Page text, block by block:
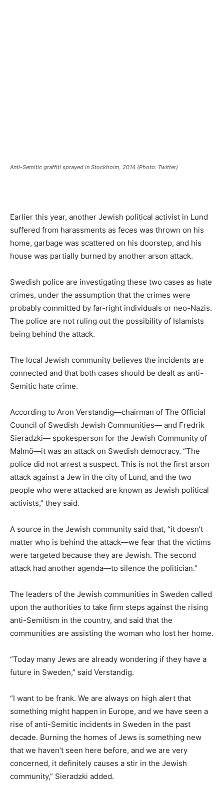
Anti-Semitic graffiti sprayed in Stockholm, 2014 (Photo: Twitter)
Earlier this year, another Jewish political activist in Lund
suffered from harassments as feces was thrown on his
home, garbage was scattered on his doorstep, and his
house was partially burned by another arson attack.
Swedish police are investigating these two cases as hate
crimes, under the assumption that the crimes were
probably committed by far-right individuals or neo-Nazis.
The police are not ruling out the possibility of Islamists
being behind the attack.
The local Jewish community believes the incidents are
connected and that both cases should be dealt as anti-
Semitic hate crime.
According to Aron Verstandig—chairman of The Official
Council of Swedish Jewish Communities— and Fredrik
Sieradzki— spokesperson for the Jewish Community of
Malmö—it was an attack on Swedish democracy. “The
police did not arrest a suspect. This is not the first arson
attack against a Jew in the city of Lund, and the two
people who were attacked are known as Jewish political
activists,” they said.
A source in the Jewish community said that, “it doesn’t
matter who is behind the attack—we fear that the victims
were targeted because they are Jewish. The second
attack had another agenda—to silence the politician.”
The leaders of the Jewish communities in Sweden called
upon the authorities to take firm steps against the rising
anti-Semitism in the country, and said that the
communities are assisting the woman who lost her home.
“Today many Jews are already wondering if they have a
future in Sweden,” said Verstandig.
“I want to be frank. We are always on high alert that
something might happen in Europe, and we have seen a
rise of anti-Semitic incidents in Sweden in the past
decade. Burning the homes of Jews is something new
that we haven’t seen here before, and we are very
concerned, it definitely causes a stir in the Jewish
community,” Sieradzki added.